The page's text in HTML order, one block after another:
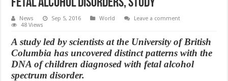
Fetal Alcohol Disorders, Study
News Sep 5, 2016 World
Leave a comment
48 Views
A study led by scientists at the University of British
Columbia has uncovered distinct patterns with the
DNA of children diagnosed with fetal alcohol
spectrum disorder.